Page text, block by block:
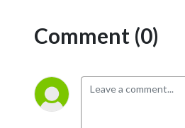
Comment (0)